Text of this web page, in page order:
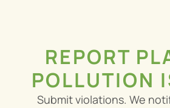
REPORT
POLLUTION
Submit violations. We